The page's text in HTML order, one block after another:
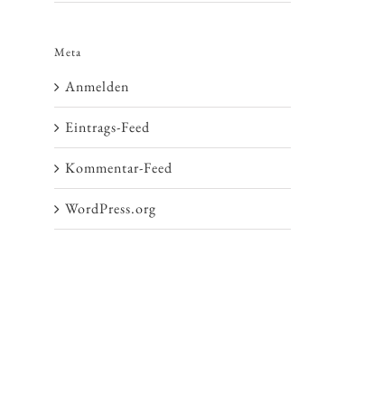
Meta
Anmelden
Eintrags-Feed
Kommentar-Feed
WordPress.org